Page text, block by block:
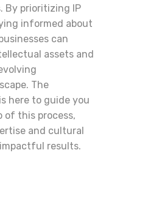
By prioritizing IP
informed about
can
assets and
The
here to guide you
of this process,
and cultural
results.